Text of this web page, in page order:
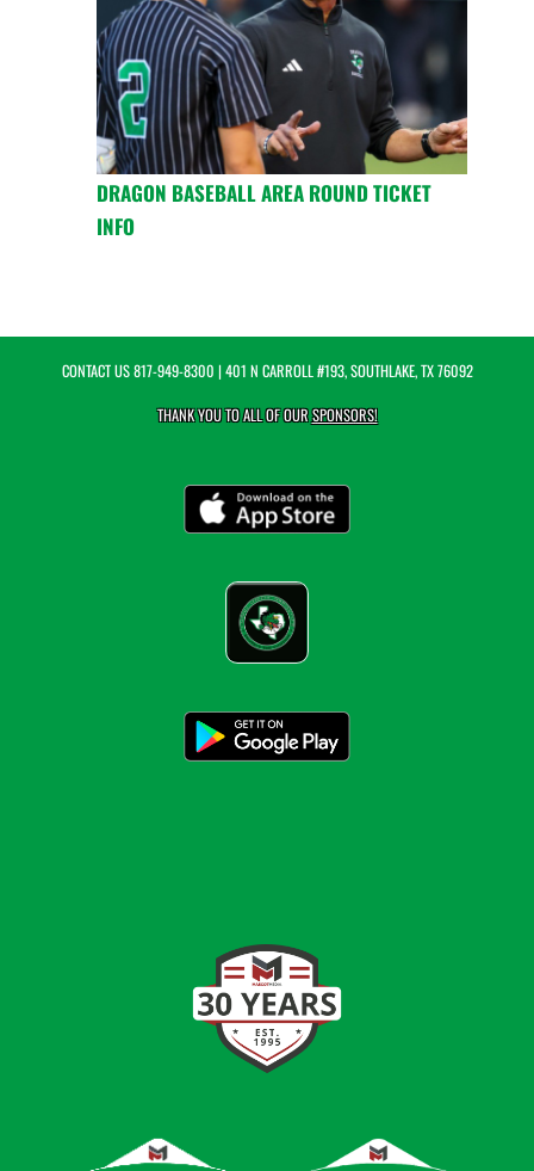
DRAGON BASEBALL AREA ROUND TICKET
INFO
CONTACT US817-949-8300 | 401 N CARROLL #193, SOUTHLAKE, TX 76092
THANK YOU TO ALL OF OURSPONSORS!